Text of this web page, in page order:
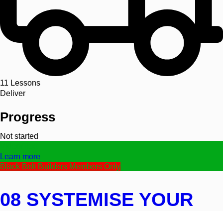
11 Lessons
Deliver
Progress
Not started
Learn more
Black Belt Builders Members Only
08 SYSTEMISE YOUR